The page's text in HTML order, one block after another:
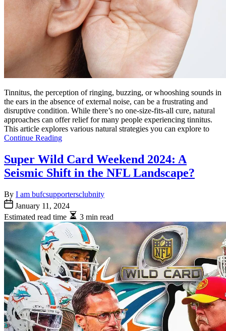
Tinnitus, the perception of ringing, buzzing, or whooshing sounds in
the ears in the absence of external noise, can be a frustrating and
disruptive condition. While there’s no one-size-fits-all cure, natural
approaches can offer relief for many people experiencing tinnitus.
This article explores various natural strategies you can explore to
Continue Reading
Super Wild Card Weekend 2024: A
Seismic Shift in the NFL Landscape?
By I am bufcsupportersclubnity
January 11, 2024
Estimated read time
3 min read